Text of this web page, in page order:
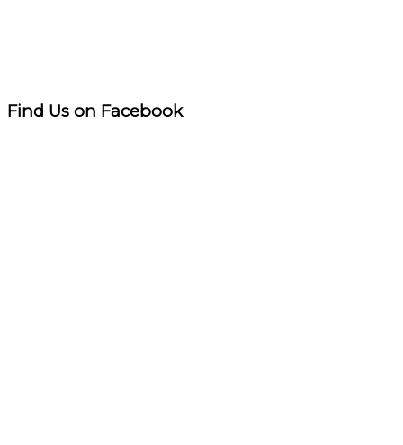
Find Us on Facebook